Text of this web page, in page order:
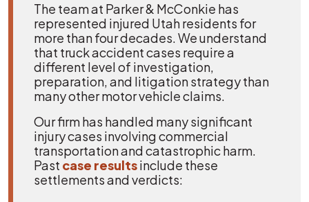
The team at Parker & McConkie has
represented injured Utah residents for
more than four decades. We understand
that truck accident cases require a
different level of investigation,
preparation, and litigation strategy than
many other motor vehicle claims.
Our firm has handled many significant
injury cases involving commercial
transportation and catastrophic harm.
Past case resultsinclude these
settlements and verdicts: